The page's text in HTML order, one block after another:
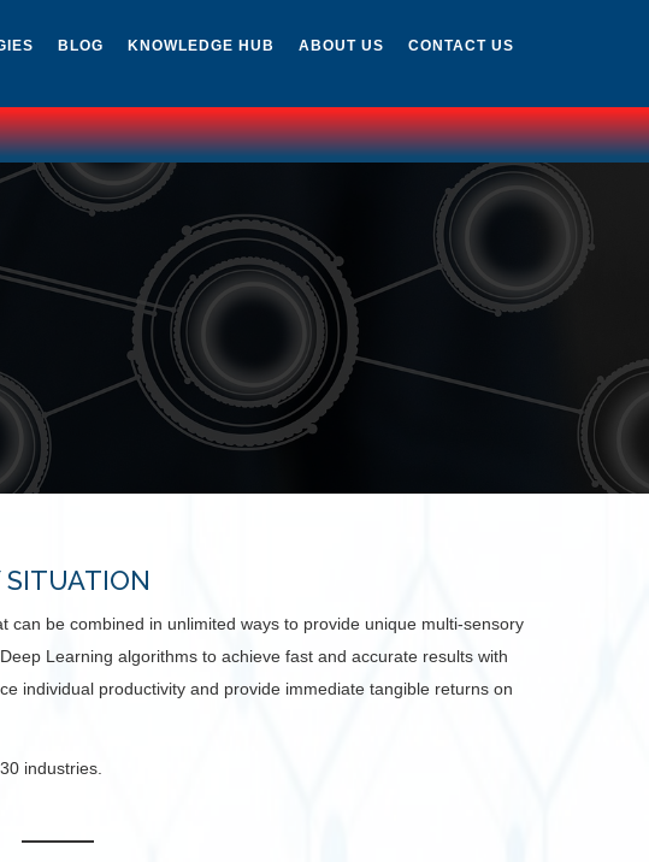
BLOG KNOWLEDGE HUB ABOUT US CONTACT US
SITUATION
be combined in unlimited ways to provide unique multi-sensory
Learning algorithms to achieve fast and accurate results with
individual productivity and provide immediate tangible returns on
industries.